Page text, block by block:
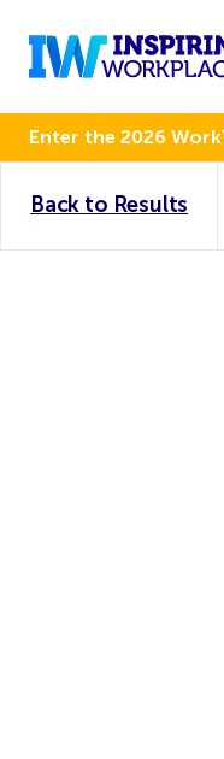
Enter the 2026
Back to Results